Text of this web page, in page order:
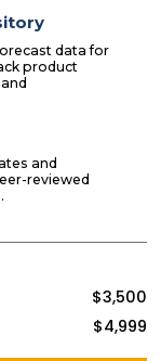
data for
product
and
reviewed
$3,500
$4,999